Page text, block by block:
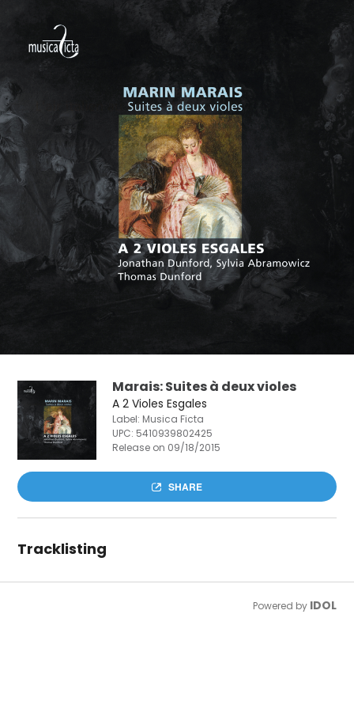
Marais: Suites à deux violes
A 2 Violes Esgales
Label: Musica Ficta
UPC: 5410939802425
Release on 09/18/2015
SHARE
Tracklisting
Powered by IDOL